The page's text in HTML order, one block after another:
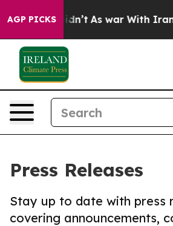
AGP PICKS
it Didn’t As war With Iran
Press Releases
Stay up to date with press
covering announcements,